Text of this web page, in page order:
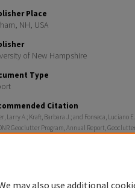
Place
NH, USA
of New Hampshire
Type
Citation
Larry A.; Kraft, Barbara J.; and Fonseca,
Geoclutter Program, Annual Report,
may also use additional